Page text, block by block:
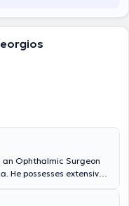
an Ophthalmic Surgeon
He possesses extensive
in cataract